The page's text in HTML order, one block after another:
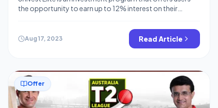
the opportunity to earn up to 12% interest on their
RBI-regulated P2P lending platform, and offers a variety
of investment options, including fixed deposits, loans,
and bonds. This is similar to BharatPe’s 12% Interest
Aug 17, 2023 Read Article
Offer